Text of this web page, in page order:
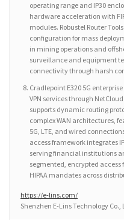
operating range and IP30
hardware acceleration with
modules. Robustel Router
configuration for mass
in mining operations and
surveillance and equipment
connectivity through harsh
Cradlepoint E320 5G
VPN services through
supports dynamic routing
complex WAN architectures,
5G, LTE, and wired
access framework integrates
serving financial institutions
segmented, encrypted access
HIPAA mandates across
https://e-lins.com/
Shenzhen E-Lins Technology Co.,